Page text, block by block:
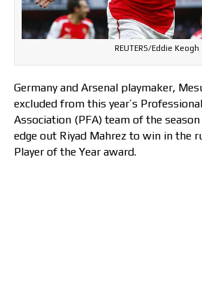
REUTERS/Eddie Keogh
Germany and Arsenal playmaker,
excluded from this year’s
Association (PFA) team of the
edge out Riyad Mahrez to win in the
Player of the Year award.